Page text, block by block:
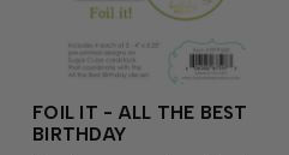
FOIL IT - ALL THE BEST
BIRTHDAY